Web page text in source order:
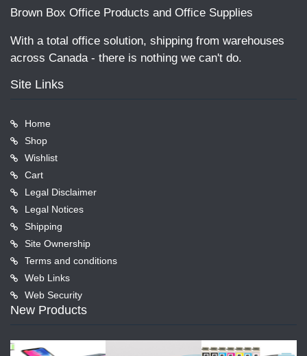
Brown Box Office Products and Office Supplies
With a total office solution, shipping from warehouses
across Canada - there is nothing we can't do.
Site Links
Home
Shop
Wishlist
Cart
Legal Disclaimer
Legal Notices
Shipping
Site Ownership
Terms and conditions
Web Links
Web Security
New Products